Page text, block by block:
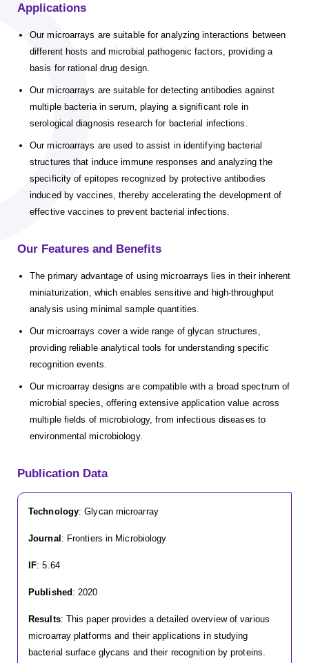
Applications
Our microarrays are suitable for analyzing interactions between
different hosts and microbial pathogenic factors, providing a
basis for rational drug design.
Our microarrays are suitable for detecting antibodies against
multiple bacteria in serum, playing a significant role in
serological diagnosis research for bacterial infections.
Our microarrays are used to assist in identifying bacterial
structures that induce immune responses and analyzing the
specificity of epitopes recognized by protective antibodies
induced by vaccines, thereby accelerating the development of
effective vaccines to prevent bacterial infections.
Our Features and Benefits
The primary advantage of using microarrays lies in their inherent
miniaturization, which enables sensitive and high-throughput
analysis using minimal sample quantities.
Our microarrays cover a wide range of glycan structures,
providing reliable analytical tools for understanding specific
recognition events.
Our microarray designs are compatible with a broad spectrum of
microbial species, offering extensive application value across
multiple fields of microbiology, from infectious diseases to
environmental microbiology.
Publication Data
Technology: Glycan microarray
Journal : Frontiers in Microbiology
IF: 5.64
Published : 2020
Results: This paper provides a detailed overview of various
microarray platforms and their applications in studying
bacterial surface glycans and their recognition by proteins.